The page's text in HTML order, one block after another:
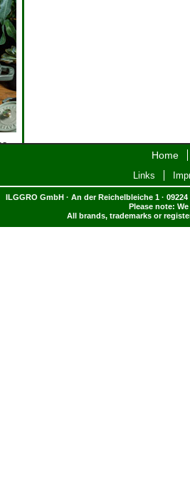
Home
Links
ILGGRO GmbH · An der Reichelbleiche 1 ·
Please note:
All brands, trademarks or